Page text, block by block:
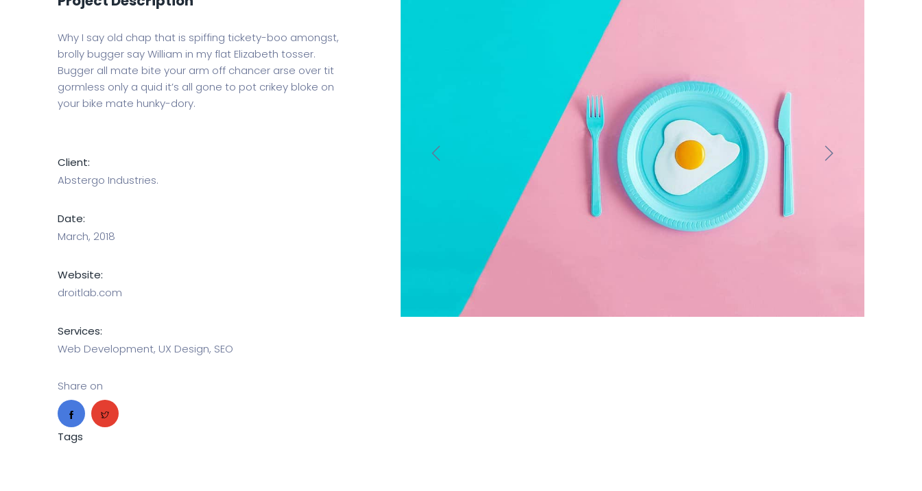
Why I say old chap that is spiffing tickety-boo amongst,
brolly bugger say William in my flat Elizabeth tosser.
Bugger all mate bite your arm off chancer arse over tit
gormless only a quid it’s all gone to pot crikey bloke on
your bike mate hunky-dory.
Client:
Abstergo Industries.
Date:
March, 2018
Website:
droitlab.com
Services:
Web Development, UX Design, SEO
Share on
Tags